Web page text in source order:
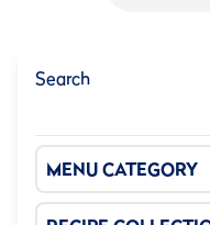
Search
MENU CATEGORY